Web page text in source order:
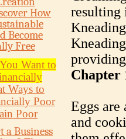
How
Become
Free
Want to
Ways to
Poor
Poor
a Business
resulting
Chapter
Eggs
and